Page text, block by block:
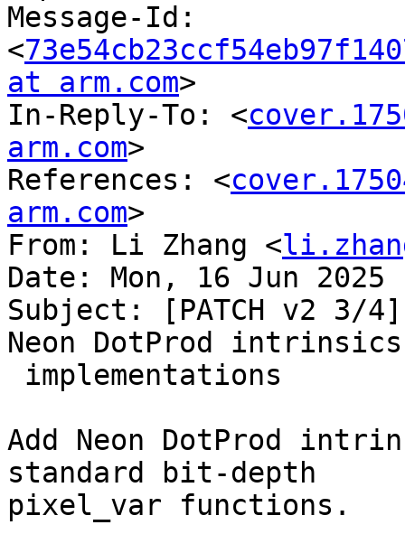
Message-Id:
<
at arm.com>
In-Reply-To: <
arm.com>
References: <
arm.com>
From: Li Zhang <
Date: Mon, 16 Jun 2025
Subject: [PATCH v2 3/
Neon DotProd intrinsics
Add Neon DotProd
standard bit-depth
pixel_var functions.